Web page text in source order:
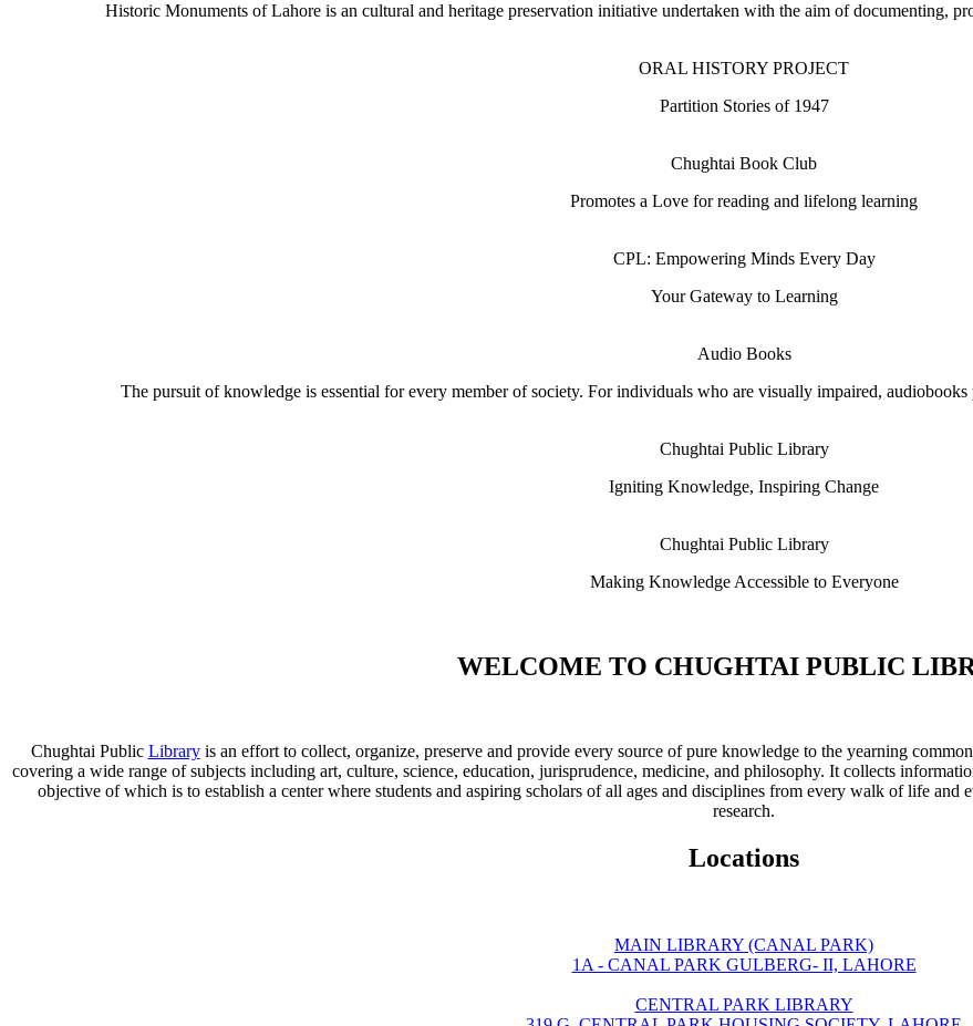
Historic Monuments of Lahore is an cultural and heritage preservation initiative undertaken with the aim of documenting,
ORAL HISTORY PROJECT
Partition Stories of 1947
Chughtai Book Club
Promotes a Love for reading and lifelong learning
CPL: Empowering Minds Every Day
Your Gateway to Learning
Audio Books
The pursuit of knowledge is essential for every member of society. For individuals who are visually impaired,
Chughtai Public Library
Igniting Knowledge, Inspiring Change
Chughtai Public Library
Making Knowledge Accessible to Everyone
WELCOME TO CHUGHTAI PUBLIC
Chughtai Public Libraryis an effort to collect, organize, preserve and provide every source of pure knowledge to the yearning
covering a wide range of subjects including art, culture, science, education, jurisprudence, medicine, and philosophy. It collects
objective of which is to establish a center where students and aspiring scholars of all ages and disciplines from every walk of life
research.
Locations
MAIN LIBRARY (CANAL PARK)
1A - CANAL PARK GULBERG- II, LAHORE
CENTRAL PARK LIBRARY